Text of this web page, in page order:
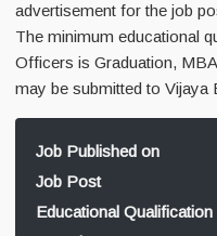
advertisement for the job
The minimum educational
Officers is Graduation,
may be submitted to Vijaya
Job Published on
Job Post
Educational Qualification